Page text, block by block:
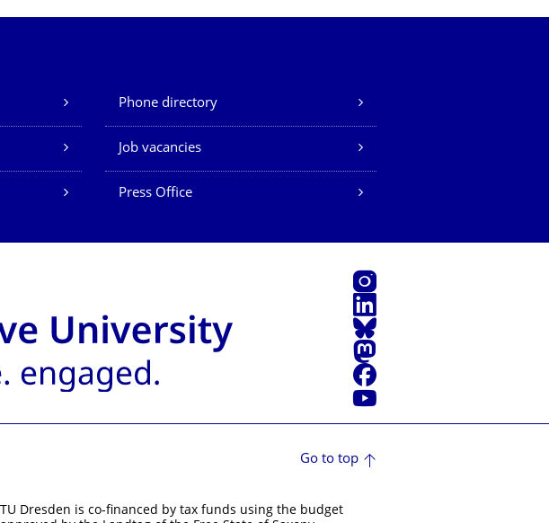
Phone directory
Job vacancies
Press Office
Instagram
LinkedIn
Bluesky
Mastodon
Facebook
YouTube
Go to top
TU Dresden is co-financed by tax funds using the budget